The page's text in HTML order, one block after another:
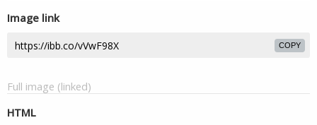
Image link
COPY
Full image (linked)
HTML